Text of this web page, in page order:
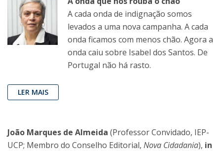
A cada onda de indignação somos
levados a uma nova campanha. A cada
onda ficamos com menos chão. Agora a
onda caiu sobre Isabel dos Santos. De
Portugal não há rasto.
LER MAIS
João Marques de Almeida (Professor Convidado, IEP-
UCP; Membro do Conselho Editorial, Nova Cidadania), in